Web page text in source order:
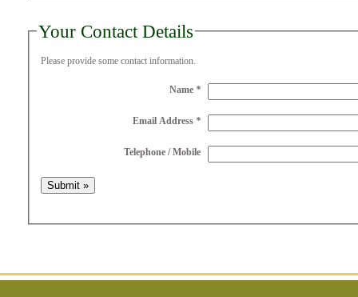
Your Contact Details
Please provide some contact information.
Name *
Email Address *
Telephone / Mobile